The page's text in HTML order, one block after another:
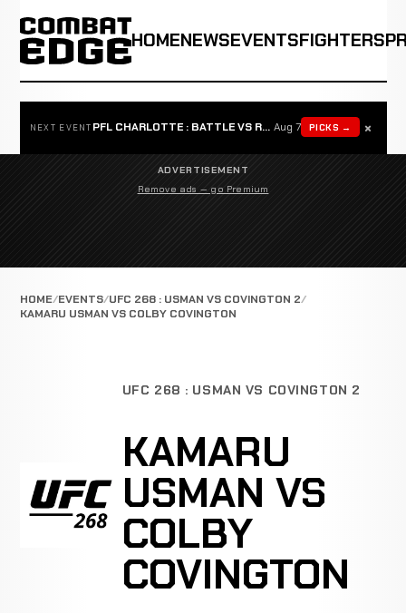
HOMENEWSEVENTSFIGHTERS
NEXT EVENT PFL CHARLOTTE : BATTLE VS ROSTA Aug 7 PICKS → ×
ADVERTISEMENT
Remove ads — go Premium
HOME EVENTS UFC 268 : USMAN VS COVINGTON 2
KAMARU USMAN VS COLBY COVINGTON
UFC 268 : USMAN VS COVINGTON 2
KAMARU
USMAN VS
COLBY
COVINGTON